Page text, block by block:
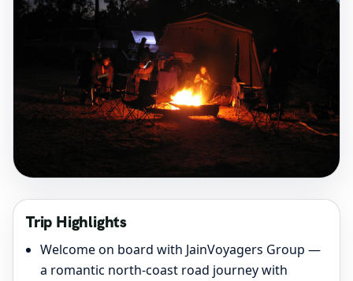
Trip Highlights
Welcome on board with JainVoyagers Group —
a romantic north-coast road journey with